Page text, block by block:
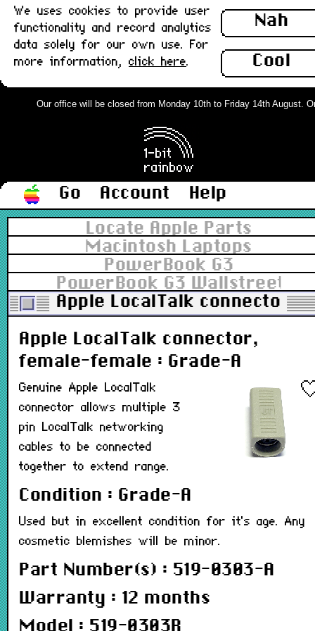
Nah
Cool
We uses cookies to provide user
functionality and record analytics
data solely for our own use. For
more information, click here.
Our office will be closed from Monday 10th to Friday 14th August.
Go Account
Help
Locate Apple Parts
Macintosh Laptops
PowerBook G3
PowerBook G3 Wallstreet
Apple LocalTalk connector,
Apple LocalTalk connector,
female-female : Grade-A
Genuine Apple LocalTalk
connector allows multiple 3
pin LocalTalk networking
cables to be connected
together to extend range.
Condition : Grade-A
Used but in excellent condition for it's age. Any
cosmetic blemishes will be minor.
Part Number(s) : 519-0303-A
Warranty : 12 months
Model : 519-0303R